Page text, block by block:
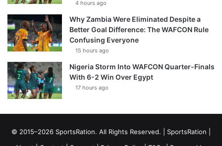
4 hours ago
Why Zambia Were Eliminated Despite a
Better Goal Difference: The WAFCON Rule
Confusing Everyone
15 hours ago
Nigeria Storm Into WAFCON Quarter-Finals
With 6-2 Win Over Egypt
17 hours ago
© 2015–2026 SportsRation. All Rights Reserved. | SportsRation